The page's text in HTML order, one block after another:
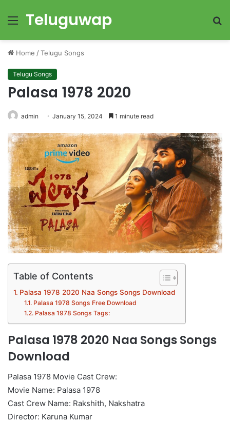
Menu
Teluguwap
Home /Telugu Songs
Telugu Songs
Palasa 1978 2020
admin January 15, 2024 1 minute read
Table of Contents
Palasa 1978 2020 Naa Songs Songs Download
Palasa 1978 Songs Free Download
Palasa 1978 Songs Tags:
Palasa 1978 2020 Naa Songs Songs
Download
Palasa 1978 Movie Cast Crew:
Movie Name: Palasa 1978
Cast Crew Name: Rakshith, Nakshatra
Director: Karuna Kumar